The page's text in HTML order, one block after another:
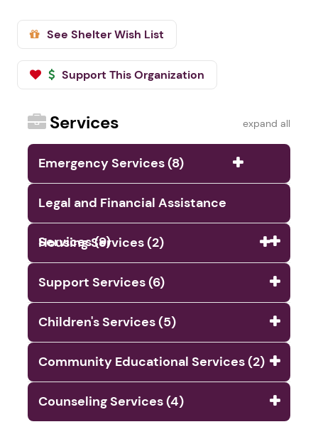
See Shelter Wish List
Support This Organization
Services expand all
Emergency Services (8)
Legal and Financial Assistance
Services (9)
Housing Services (2)
Support Services (6)
Children's Services (5)
Community Educational Services (2)
Counseling Services (4)